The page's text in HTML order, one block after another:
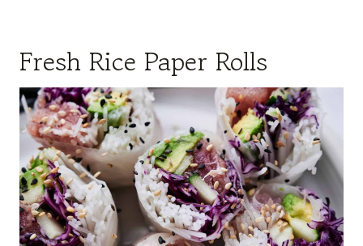
Fresh Rice Paper Rolls